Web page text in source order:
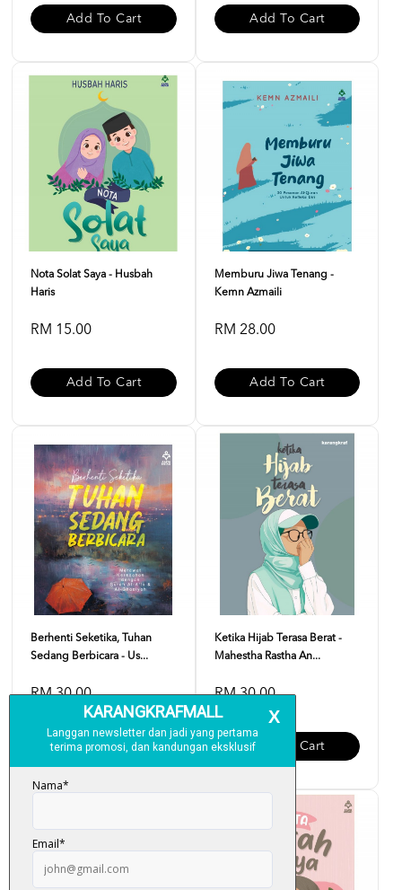
Add To Cart Add To Cart
Nota Solat Saya - Husbah
Haris
RM 15.00
Add To Cart
Memburu Jiwa Tenang -
Kemn Azmaili
RM 28.00
Add To Cart
Berhenti Seketika, Tuhan
Sedang Berbicara - Us...
RM 30.00
Add To Cart
Ketika Hijab Terasa Berat -
Mahestha Rastha An...
RM 30.00
Add To Cart